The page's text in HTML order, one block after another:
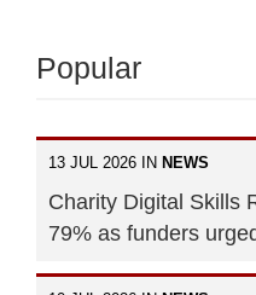
Popular
13 JUL 2026 IN NEWS
Charity Digital Skills
79% as funders